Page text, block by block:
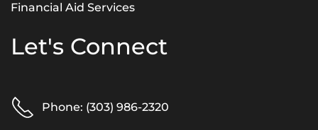
Financial Aid Services
Let's Connect
Phone: (303) 986-2320